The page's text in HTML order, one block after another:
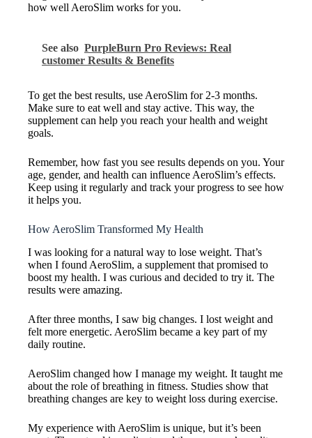
how well AeroSlim works for you.
See also PurpleBurn Pro Reviews: Real
customer Results & Benefits
To get the best results, use AeroSlim for 2-3 months.
Make sure to eat well and stay active. This way, the
supplement can help you reach your health and weight
goals.
Remember, how fast you see results depends on you. Your
age, gender, and health can influence AeroSlim’s effects.
Keep using it regularly and track your progress to see how
it helps you.
How AeroSlim Transformed My Health
I was looking for a natural way to lose weight. That’s
when I found AeroSlim, a supplement that promised to
boost my health. I was curious and decided to try it. The
results were amazing.
After three months, I saw big changes. I lost weight and
felt more energetic. AeroSlim became a key part of my
daily routine.
AeroSlim changed how I manage my weight. It taught me
about the role of breathing in fitness. Studies show that
breathing changes are key to weight loss during exercise.
My experience with AeroSlim is unique, but it’s been